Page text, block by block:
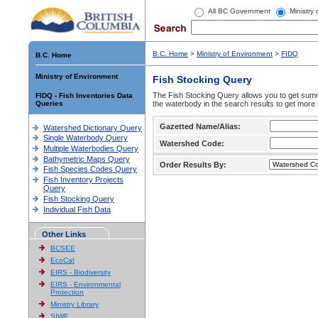
All BC Government Ministry
B.C. Home
Ministry of Environment
FIDQ - Fish Inventories Data
Queries
Watershed Dictionary Query
Single Waterbody Query
Multiple Waterbodies Query
Bathymetric Maps Query
Fish Species Codes Query
Fish Inventory Projects
Query
Fish Stocking Query
Individual Fish Data
Other Links
BCSEE
EcoCat
EIRS - Biodiversity
EIRS - Environmental
Protection
Ministry Library
SIWE
B.C. Home > Ministry of Environment > FIDQ
Fish Stocking Query
The Fish Stocking Query allows you to get
the waterbody in the search results to get more
Gazetted Name/Alias:
Watershed Code:
Order Results By: